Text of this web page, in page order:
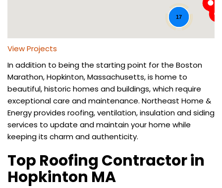
17
View Projects
In addition to being the starting point for the Boston
Marathon, Hopkinton, Massachusetts, is home to
beautiful, historic homes and buildings, which require
exceptional care and maintenance. Northeast Home &
Energy provides roofing, ventilation, insulation and siding
services to update and maintain your home while
keeping its charm and authenticity.
Top Roofing Contractor in
Hopkinton MA